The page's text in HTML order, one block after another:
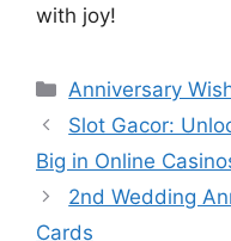
with joy!
Categories
Anniversary
Slot Gacor:
Big in Online
2nd Wedding
Cards